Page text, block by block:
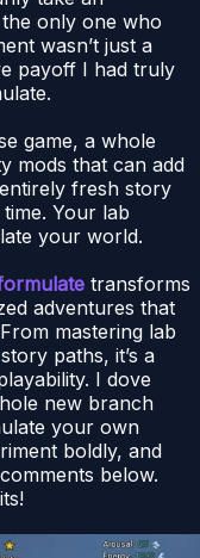
only one who
wasn’t just a
payoff I had truly
game, a whole
mods that can add
fresh story
Your lab
your world.
transforms
adventures that
mastering lab
paths, it’s a
I dove
new branch
your own
boldly, and
below.